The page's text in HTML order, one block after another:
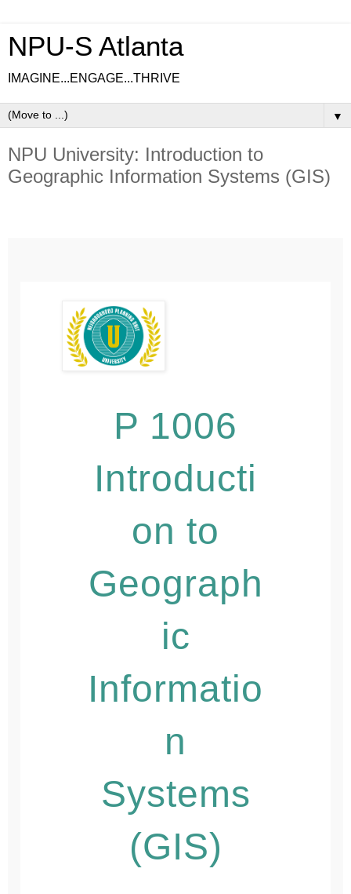
NPU-S Atlanta
IMAGINE...ENGAGE...THRIVE
▼
NPU University: Introduction to
Geographic Information Systems (GIS)
P 1006
Introducti
on to
Geograph
ic
Informatio
n
Systems
(GIS)